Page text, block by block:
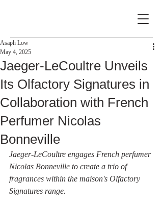
Jaeger-LeCoultre Unveils
Its Olfactory Signatures in
Collaboration with French
Perfumer Nicolas
Bonneville
Asaph Low
May 4, 2025
Jaeger-LeCoultre engages French perfumer
Nicolas Bonneville to create a trio of
fragrances within the maison's Olfactory
Signatures range.